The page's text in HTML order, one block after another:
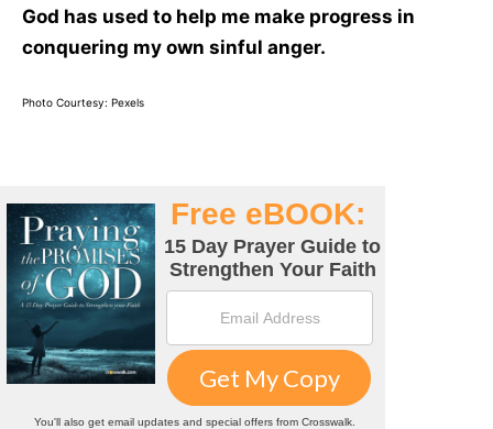
God has used to help me make progress in
conquering my own sinful anger.
Photo Courtesy: Pexels